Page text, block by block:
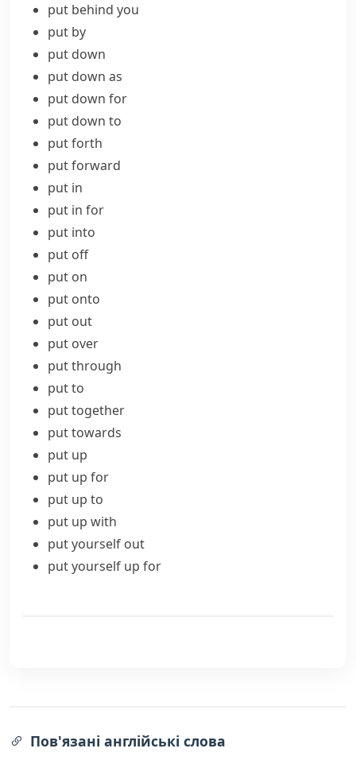
put behind you
put by
put down
put down as
put down for
put down to
put forth
put forward
put in
put in for
put into
put off
put on
put onto
put out
put over
put through
put to
put together
put towards
put up
put up for
put up to
put up with
put yourself out
put yourself up for
Пов'язані англійські слова